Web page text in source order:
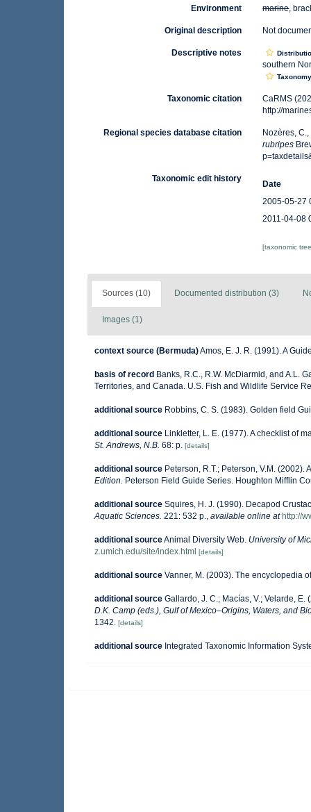
Environment marine,
Original description Not
Descriptive notes
southern
Taxonomic citation
CaRMS
http://
Regional species database citation
Nozères,
rubripes
Taxonomic edit history
Date
2005-05-27
2011-04-08
[taxonomic
Sources (10) Documented distribution (3)
Images (1)
context source (Bermuda)Amos, E. J. R. (1991). A
basis of record Banks, R.C., R.W. McDiarmid, and A.L.
Territories, and Canada. U.S. Fish and Wildlife Service
additional source Robbins, C. S. (1983). Golden field
additional source Linkletter, L. E. (1977). A checklist of
St. Andrews, N.B. 68: p. [details]
additional source Peterson, R.T.; Peterson, V.M.
Edition. Peterson Field Guide Series. Houghton Mifflin
additional source Squires, H. J. (1990). Decapod
Aquatic Sciences. 221: 532 p., available online at http://
additional sourceAnimal Diversity Web. University of
z.umich.edu/site/index.html [details]
additional source Vanner, M. (2003). The encyclopedia
additional source Gallardo, J. C.; Macías, V.; Velarde,
D.K. Camp (eds.), Gulf of Mexico–Origins, Waters, and
1342. [details]
additional source Integrated Taxonomic Information